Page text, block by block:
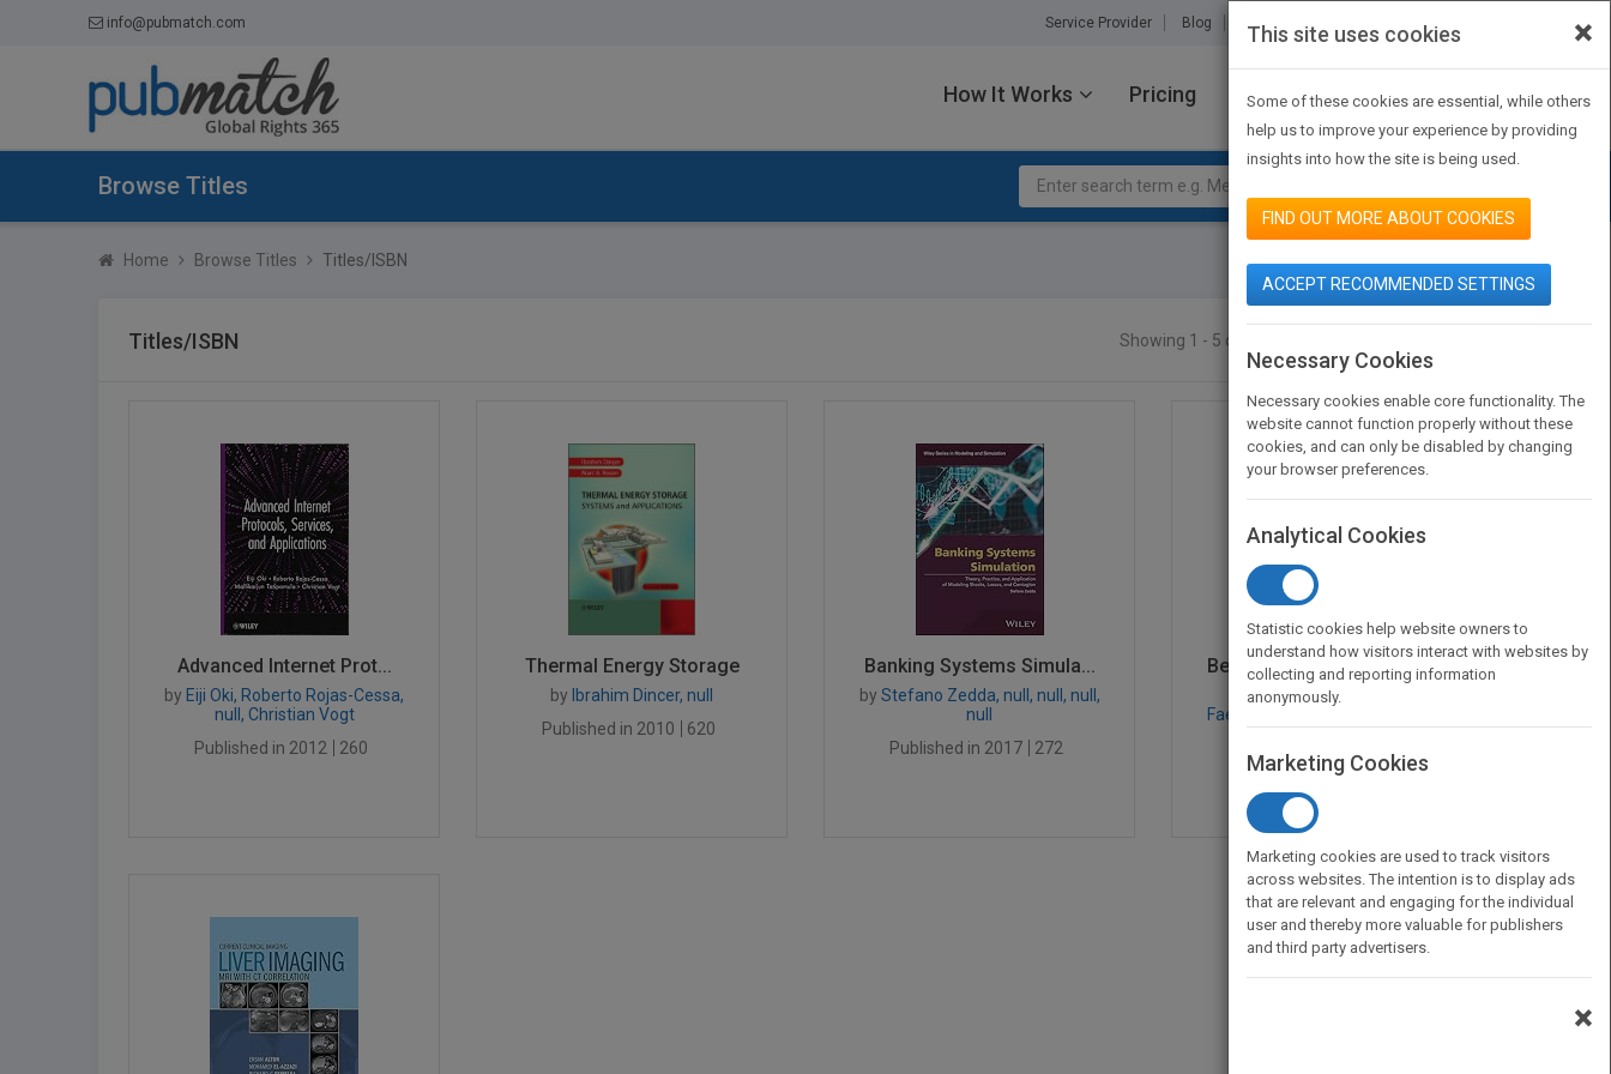
info@pubmatch.com Service Provider Blog About Us Contact Us
How It Works Pricing JOIN PUBMATCH SIGN IN
Browse Titles
Home Browse Titles Titles/ISBN
Titles/ISBN Showing 1 - 5 of 5 results
Advanced Internet Prot...
by Eiji Oki, Roberto Rojas-Cessa,
null, Christian Vogt
Published in 2012
260
Thermal Energy Storage
by Ibrahim Dincer, null
Published in 2010
620
Banking Systems Simula...
by Stefano Zedda, null, null, null,
null
Published in 2017
272
Becoming a Master Mana...
byRobert E. Quinn, Sue R.
Faerman, Michael P. Thompson,
Michael McGrath, null
Published in 2006
400
×
This site uses cookies
Some of these cookies are essential, while others
help us to improve your experience by providing
insights into how the site is being used.
FIND OUT MORE ABOUT COOKIES
ACCEPT RECOMMENDED SETTINGS
Necessary Cookies
Necessary cookies enable core functionality. The
website cannot function properly without these
cookies, and can only be disabled by changing
your browser preferences.
Analytical Cookies
Statistic cookies help website owners to
understand how visitors interact with websites by
collecting and reporting information
anonymously.
Marketing Cookies
Marketing cookies are used to track visitors
across websites. The intention is to display ads
that are relevant and engaging for the individual
user and thereby more valuable for publishers
and third party advertisers.
×